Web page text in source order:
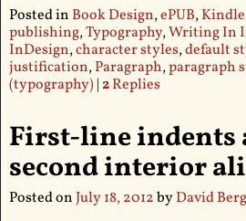
Posted in Book Design,ePUB,
publishing,Typography,Writing In
InDesign,character styles,default
justification,Paragraph,paragraph
(typography) |2Replies
First-line indents
second interior
Posted onJuly 18, 2012byDavid